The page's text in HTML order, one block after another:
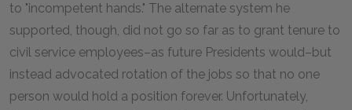
to "incompetent hands." The alternate system he
supported, though, did not go so far as to grant tenure to
civil service employees–as future Presidents would–but
instead advocated rotation of the jobs so that no one
person would hold a position forever. Unfortunately,